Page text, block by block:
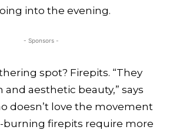
into the evening.
- Sponsors -
spot? Firepits. “They
aesthetic beauty,” says
doesn’t love the movement
burning firepits require more